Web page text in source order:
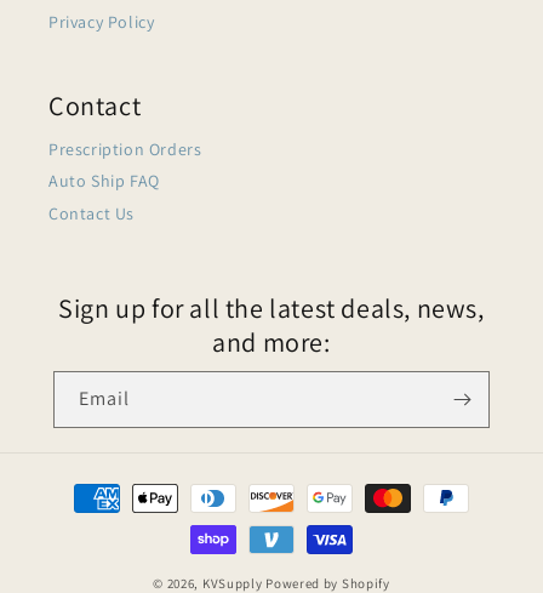
Privacy Policy
Contact
Prescription Orders
Auto Ship FAQ
Contact Us
Sign up for all the latest deals, news,
and more:
Email
© 2026, KVSupply Powered by Shopify